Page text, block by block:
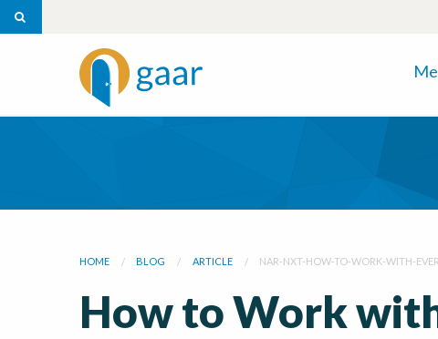
HOME BLOG ARTICLE NAR-NXT-HOW-TO-WORK-WITH-
How to Work